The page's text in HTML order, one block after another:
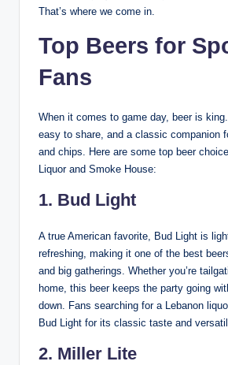
That’s where we come in.
Top Beers for
Fans
When it comes to game day, beer is
easy to share, and a classic companion
and chips. Here are some top beer
Liquor and Smoke House:
1. Bud Light
A true American favorite, Bud Light is
refreshing, making it one of the best
and big gatherings. Whether you’re
home, this beer keeps the party going
down. Fans searching for a Lebanon
Bud Light for its classic taste and
2. Miller Lite